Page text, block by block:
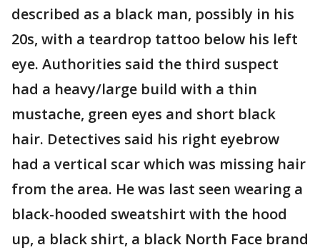
described as a black man, possibly in his
20s, with a teardrop tattoo below his left
eye. Authorities said the third suspect
had a heavy/large build with a thin
mustache, green eyes and short black
hair. Detectives said his right eyebrow
had a vertical scar which was missing hair
from the area. He was last seen wearing a
black-hooded sweatshirt with the hood
up, a black shirt, a black North Face brand